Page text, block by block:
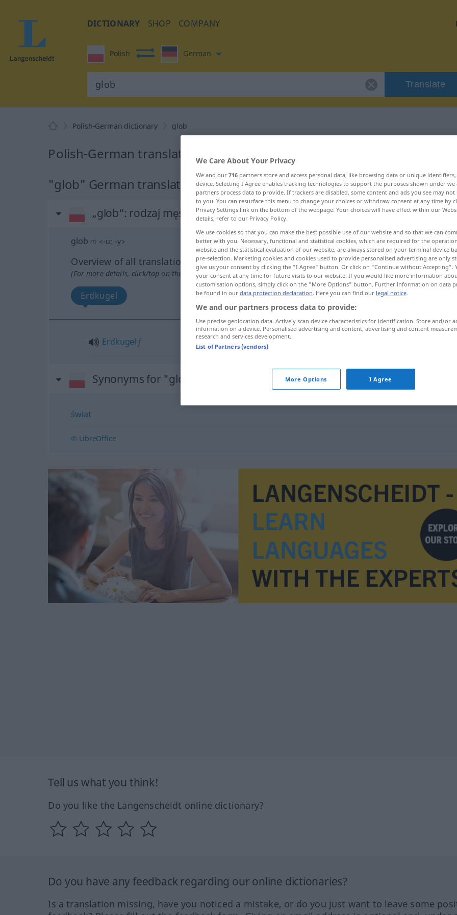
DICTIONARY SHOP COMPANY
Polish German
Translate
Polish-German dictionary glob
Polish-German translation for "glob"
"glob" German translation
„glob“: rodzaj męski
glob m <-u; -y>
Overview of all translations
(For more details, click/tap on the translation)
Erdkugel
Erdkugel f
Synonyms for "glob"
świat
© LibreOffice
Tell us what you think!
Do you like the Langenscheidt online dictionary?
Do you have any feedback regarding our online dictionaries?
Is a translation missing, have you noticed a mistake, or do you just want to leave some
We Care About Your Privacy
We and our 716 partners store and access personal data, like browsing data or unique
device. Selecting I Agree enables tracking technologies to support the purposes shown under
partners process data to provide. If trackers are disabled, some content and ads you see may not
to you. You can resurface this menu to change your choices or withdraw consent at any time by
Privacy Settings link on the bottom of the webpage. Your choices will have effect within our
details, refer to our Privacy Policy.
We use cookies so that you can make the best possible use of our website and so that we can
better with you. Necessary, functional and statistical cookies, which are required for the
website and the statistical evaluation of our website, are always stored on your terminal device
pre-selection. Marketing cookies and cookies used to provide personalised advertising are only
give us your consent by clicking the "I Agree" button. Or click on "Continue without Accepting".
your consent at any time for future visits to our website. If you would like more information
customisation options, simply click on the "More Options" button. Further information on data
be found in our data protection declaration. Here you can find our legal notice.
We and our partners process data to provide:
Use precise geolocation data. Actively scan device characteristics for identification. Store and/or
information on a device. Personalised advertising and content, advertising and content
research and services development.
List of Partners (vendors)
More Options I Agree